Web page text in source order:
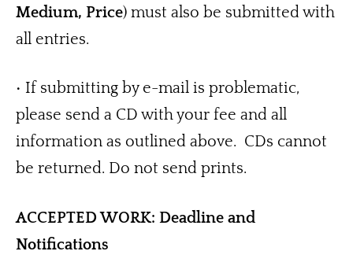
Medium, Price) must also be submitted with
all entries.
• If submitting by e-mail is problematic,
please send a CD with your fee and all
information as outlined above.  CDs cannot
be returned. Do not send prints.
ACCEPTED WORK: Deadline and
Notifications